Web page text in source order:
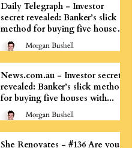
Daily Telegraph - Investor
secret revealed: Banker’s slick
method for buying five houses
with...
Morgan Bushell
News.com.au - Investor secret
revealed: Banker’s slick method
for buying five houses with...
Morgan Bushell
She Renovates - #136 Are you